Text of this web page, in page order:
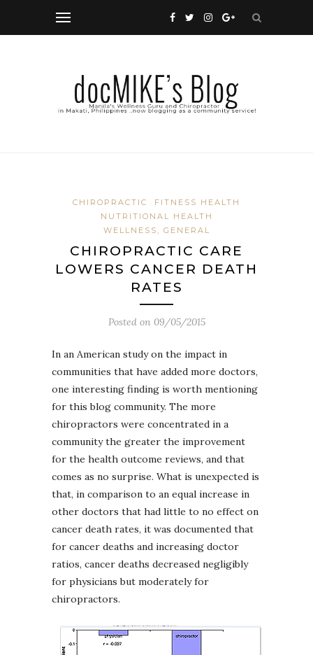
CHIROPRACTIC
FITNESS HEALTH
NUTRITIONAL HEALTH
WELLNESS, GENERAL
CHIROPRACTIC CARE
LOWERS CANCER DEATH
RATES
Posted on 09/05/2015
In an American study on the impact in
communities that have added more doctors,
one interesting finding is worth mentioning
for this blog community. The more
chiropractors were concentrated in a
community the greater the improvement
for the health outcome reviews, and that
comes as no surprise. What is unexpected is
that, in comparison to an equal increase in
other doctors that had little to no effect on
cancer death rates, it was documented that
for cancer deaths and increasing doctor
ratios, cancer deaths decreased negligibly
for physicians but moderately for
chiropractors.